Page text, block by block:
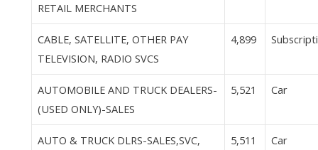
RETAIL MERCHANTS
CABLE, SATELLITE, OTHER PAY
TELEVISION, RADIO SVCS
4,899
AUTOMOBILE AND TRUCK DEALERS-
(USED ONLY)-SALES
5,521 Car
AUTO & TRUCK DLRS-SALES,SVC,
5,511 Car